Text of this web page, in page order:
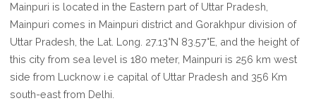
IS
MAINPURI
Mainpuri is located in the Eastern part of Uttar Pradesh,
Mainpuri comes in Mainpuri district and Gorakhpur division of
Uttar Pradesh, the Lat. Long. 27.13°N 83.57°E, and the height of
this city from sea level is 180 meter, Mainpuri is 256 km west
side from Lucknow i.e capital of Uttar Pradesh and 356 Km
south-east from Delhi.